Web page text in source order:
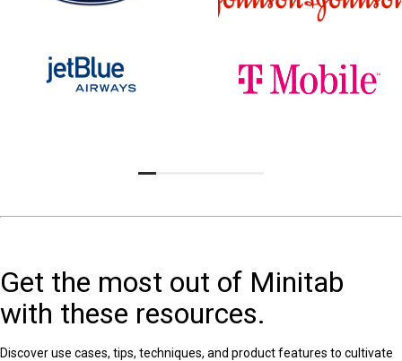
Get the most out of Minitab
with these resources.
Discover use cases, tips, techniques, and product features to cultivate